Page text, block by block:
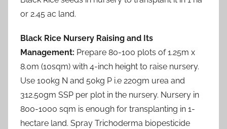
or 2.45 ac land.
Black Rice Nursery Raising and Its
Management: Prepare 80-100 plots of 1.25m x
8.0m (10sqm) with 4-inch height to raise nursery.
Use 100kg N and 50kg P i.e 220gm urea and
312.50gm SSP per plot in the nursery. Nursery in
800-1000 sqm is enough for transplanting in 1-
hectare land. Spray Trichoderma biopesticide